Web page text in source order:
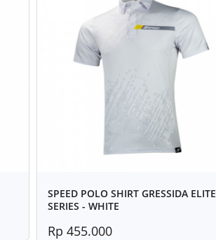
SPEED POLO SHIRT GRESSIDA ELITE
SERIES - WHITE
Rp 455.000